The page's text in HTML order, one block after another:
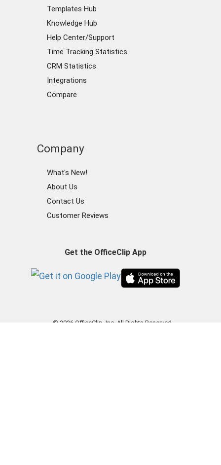
Templates Hub
Knowledge Hub
Help Center/Support
Time Tracking Statistics
CRM Statistics
Integrations
Compare
Company
What's New!
About Us
Contact Us
Customer Reviews
Get the OfficeClip App
© 2026 OfficeClip, Inc. All Rights Reserved.